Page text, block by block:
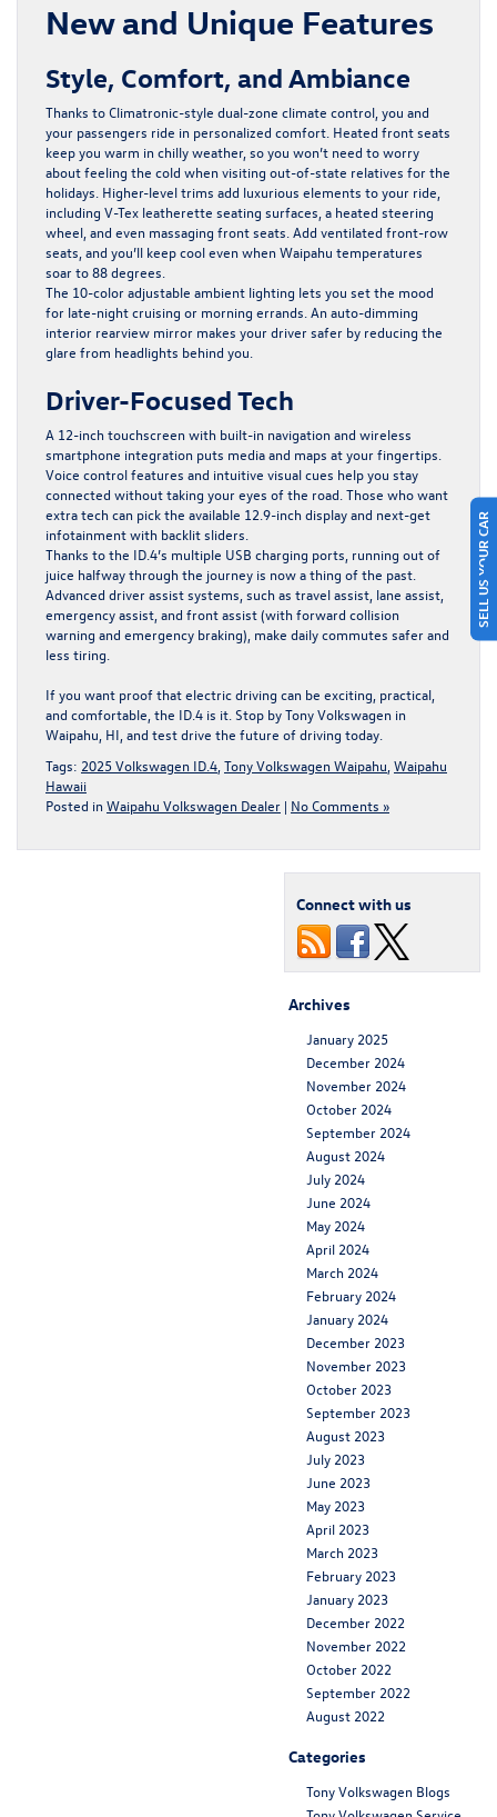
New and Unique Features
Style, Comfort, and Ambiance
Thanks to Climatronic-style dual-zone climate control, you and
your passengers ride in personalized comfort. Heated front seats
keep you warm in chilly weather, so you won’t need to worry
about feeling the cold when visiting out-of-state relatives for the
holidays. Higher-level trims add luxurious elements to your ride,
including V-Tex leatherette seating surfaces, a heated steering
wheel, and even massaging front seats. Add ventilated front-row
seats, and you’ll keep cool even when Waipahu temperatures
soar to 88 degrees.
The 10-color adjustable ambient lighting lets you set the mood
for late-night cruising or morning errands. An auto-dimming
interior rearview mirror makes your driver safer by reducing the
glare from headlights behind you.
Driver-Focused Tech
A 12-inch touchscreen with built-in navigation and wireless
smartphone integration puts media and maps at your fingertips.
Voice control features and intuitive visual cues help you stay
connected without taking your eyes of the road. Those who want
extra tech can pick the available 12.9-inch display and next-get
infotainment with backlit sliders.
Thanks to the ID.4’s multiple USB charging ports, running out of
juice halfway through the journey is now a thing of the past.
Advanced driver assist systems, such as travel assist, lane assist,
emergency assist, and front assist (with forward collision
warning and emergency braking), make daily commutes safer and
less tiring.
If you want proof that electric driving can be exciting, practical,
and comfortable, the ID.4 is it.Stop by Tony Volkswagen in
Waipahu, HI,and test drive the future of driving today.
Tags: 2025 Volkswagen ID.4,Tony Volkswagen Waipahu,Waipahu
Hawaii
Posted in Waipahu Volkswagen Dealer | No Comments »
Connect with us
Archives
January 2025
December 2024
November 2024
October 2024
September 2024
August 2024
July 2024
June 2024
May 2024
April 2024
March 2024
February 2024
January 2024
December 2023
November 2023
October 2023
September 2023
August 2023
July 2023
June 2023
May 2023
April 2023
March 2023
February 2023
January 2023
December 2022
November 2022
October 2022
September 2022
August 2022
Categories
Tony Volkswagen Blogs
SELL US YOUR CAR